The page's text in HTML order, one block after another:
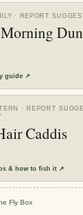
· REPORT
guide ↗
· REPORT
”
Caddis
& how to fish it ↗
Fly Box